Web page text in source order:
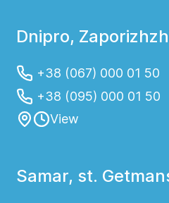
Dnipro,
+38 (067) 000 01 50
+38 (095) 000 01 50
View
Samar, st.